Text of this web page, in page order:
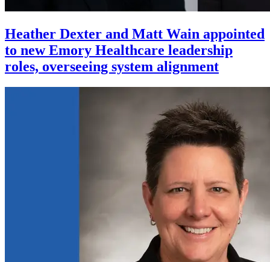
Heather Dexter and Matt Wain appointed
to new Emory Healthcare leadership
roles, overseeing system alignment